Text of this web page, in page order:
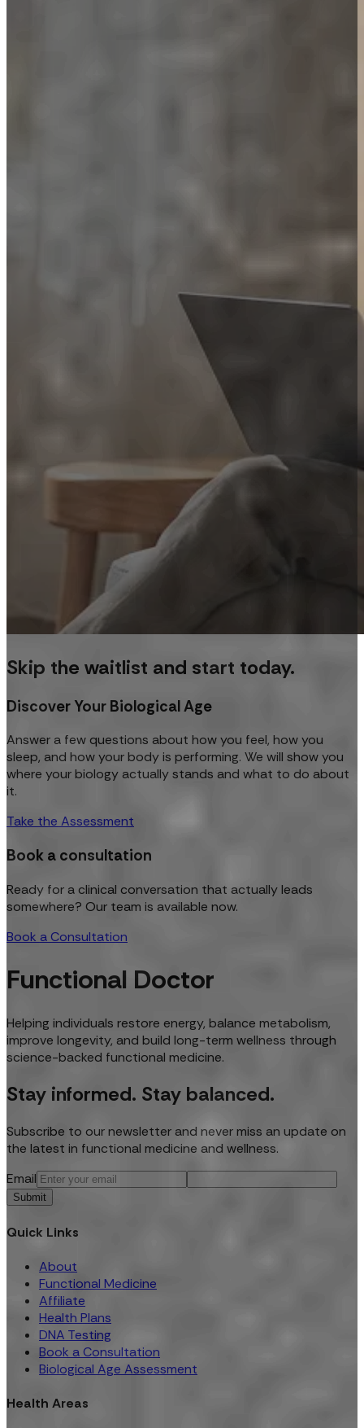
Skip the waitlist and start today.
Discover Your Biological Age
Answer a few questions about how you feel, how you
sleep, and how your body is performing. We will show you
where your biology actually stands and what to do about
it.
Take the Assessment
Book a consultation
Ready for a clinical conversation that actually leads
somewhere? Our team is available now.
Book a Consultation
Functional Doctor
Helping individuals restore energy, balance metabolism,
improve longevity, and build long-term wellness through
science-backed functional medicine.
Stay informed. Stay balanced.
Subscribe to our newsletter and never miss an update on
the latest in functional medicine and wellness.
Email
Submit
Quick Links
About
Functional Medicine
Affiliate
Health Plans
DNA Testing
Book a Consultation
Biological Age Assessment
Health Areas